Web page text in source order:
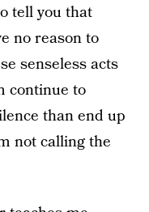
tell you that
no reason to
senseless acts
continue to
than end up
not calling the